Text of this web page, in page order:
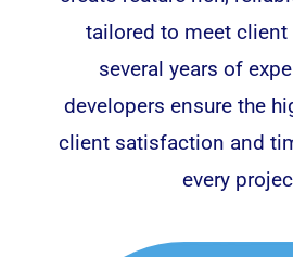
tailored to meet client
several years of
developers ensure the
client satisfaction and
every